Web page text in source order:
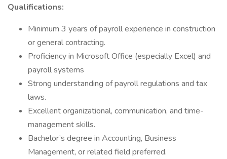
Qualifications:
Minimum 3 years of payroll experience in construction
or general contracting.
Proficiency in Microsoft Office (especially Excel) and
payroll systems
Strong understanding of payroll regulations and tax
laws.
Excellent organizational, communication, and time-
management skills.
Bachelor’s degree in Accounting, Business
Management, or related field preferred.